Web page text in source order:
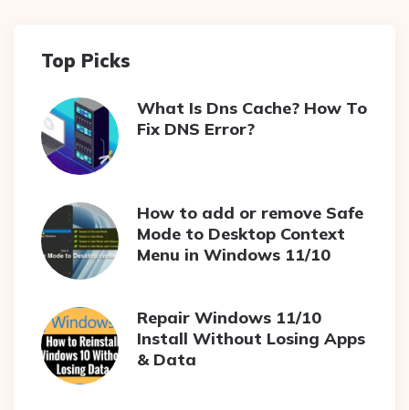
Top Picks
What Is Dns Cache? How To
Fix DNS Error?
How to add or remove Safe
Mode to Desktop Context
Menu in Windows 11/10
Repair Windows 11/10
Install Without Losing Apps
& Data